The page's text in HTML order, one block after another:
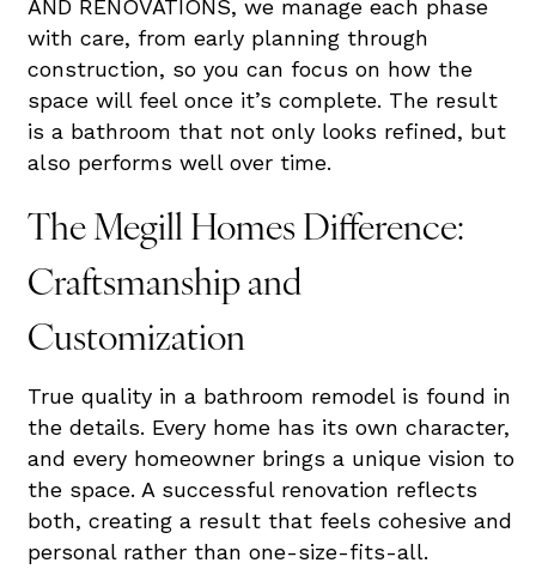
AND RENOVATIONS, we manage each phase
with care, from early planning through
construction, so you can focus on how the
space will feel once it’s complete. The result
is a bathroom that not only looks refined, but
also performs well over time.
The Megill Homes Difference:
Craftsmanship and
Customization
True quality in a bathroom remodel is found in
the details. Every home has its own character,
and every homeowner brings a unique vision to
the space. A successful renovation reflects
both, creating a result that feels cohesive and
personal rather than one-size-fits-all.